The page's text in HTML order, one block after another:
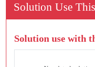
Solution Use
Solution use with